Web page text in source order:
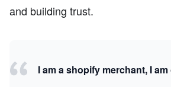
and building trust.
I am a shopify merchant, I